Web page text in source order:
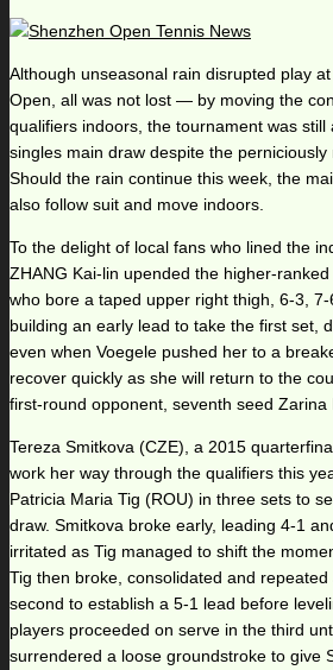
Although unseasonal rain disrupted play
Open, all was not lost — by moving the
qualifiers indoors, the tournament was still
singles main draw despite the perniciously
Should the rain continue this week, the
also follow suit and move indoors.
To the delight of local fans who lined the
ZHANG Kai-lin upended the higher-
who bore a taped upper right thigh, 6-3,
building an early lead to take the first set,
even when Voegele pushed her to a
recover quickly as she will return to the
first-round opponent, seventh seed Zarina
Tereza Smitkova (CZE), a 2015
work her way through the qualifiers this
Patricia Maria Tig (ROU) in three sets to
draw. Smitkova broke early, leading 4-1
irritated as Tig managed to shift the
Tig then broke, consolidated and
second to establish a 5-1 lead before
players proceeded on serve in the third
surrendered a loose groundstroke to give